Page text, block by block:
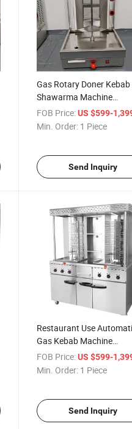
Gas Rotary Doner Kebab
Shawarma Machine
Commercial Use
Shawarma Grill Machine
FOB Price: US $599-
Min. Order: 1 Piece
Send Inquiry
Restaurant Use
Gas Kebab Machine
Shawarma Grill Machine
Sale
FOB Price: US $599-
Min. Order: 1 Piece
Send Inquiry